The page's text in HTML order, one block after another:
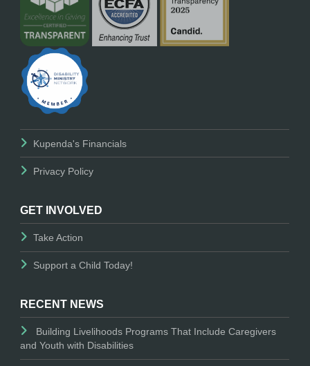
Kupenda's Financials
Privacy Policy
GET INVOLVED
Take Action
Support a Child Today!
RECENT NEWS
Building Livelihoods Programs That Include Caregivers
and Youth with Disabilities